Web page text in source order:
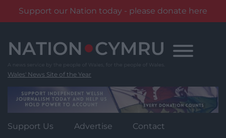
Support our Nation today - please donate here
content
Wales' News Site of the Year
Support Us Advertise Contact